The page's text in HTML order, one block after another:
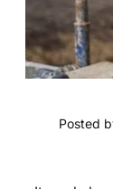
Posted